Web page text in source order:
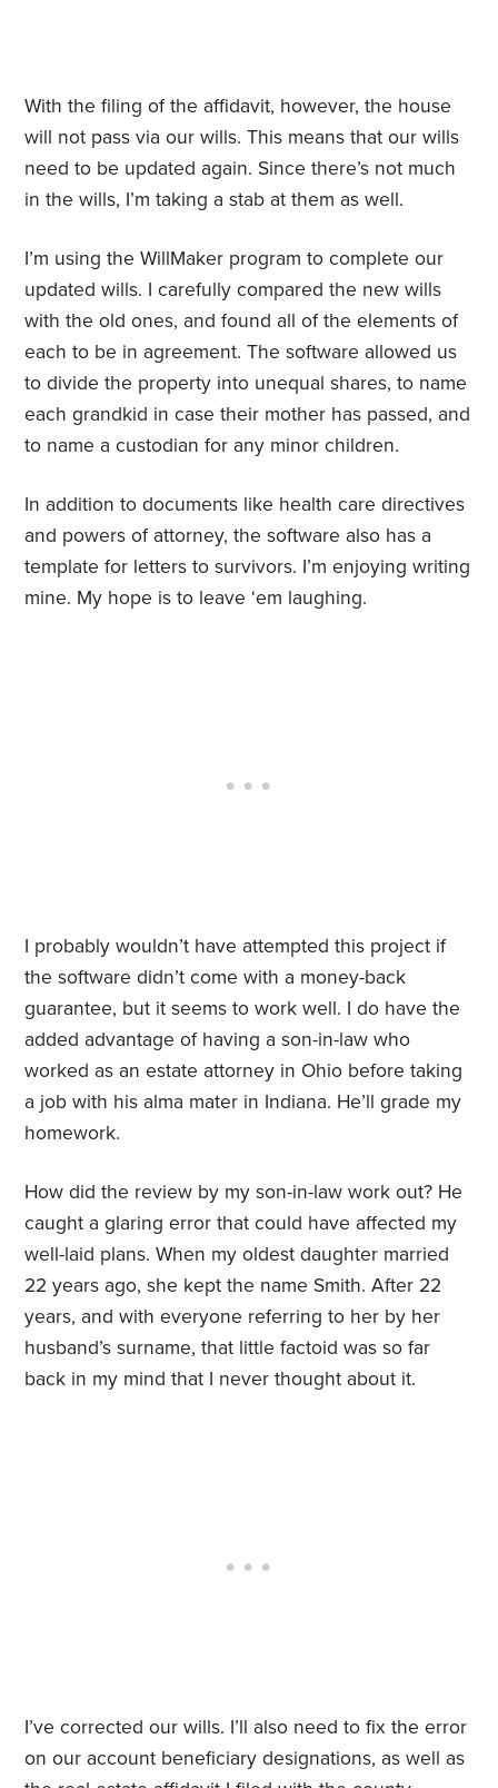
With the filing of the affidavit, however, the house
will not pass via our wills. This means that our wills
need to be updated again. Since there’s not much
in the wills, I’m taking a stab at them as well.
I’m using the WillMaker program to complete our
updated wills. I carefully compared the new wills
with the old ones, and found all of the elements of
each to be in agreement. The software allowed us
to divide the property into unequal shares, to name
each grandkid in case their mother has passed, and
to name a custodian for any minor children.
In addition to documents like health care directives
and powers of attorney, the software also has a
template for letters to survivors. I’m enjoying writing
mine. My hope is to leave ‘em laughing.
I probably wouldn’t have attempted this project if
the software didn’t come with a money-back
guarantee, but it seems to work well. I do have the
added advantage of having a son-in-law who
worked as an estate attorney in Ohio before taking
a job with his alma mater in Indiana. He’ll grade my
homework.
How did the review by my son-in-law work out? He
caught a glaring error that could have affected my
well-laid plans. When my oldest daughter married
22 years ago, she kept the name Smith. After 22
years, and with everyone referring to her by her
husband’s surname, that little factoid was so far
back in my mind that I never thought about it.
I’ve corrected our wills. I’ll also need to fix the error
on our account beneficiary designations, as well as